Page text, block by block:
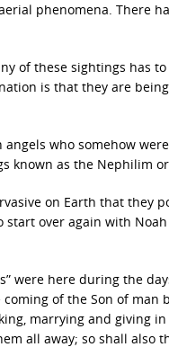
phenomena. There
of these sightings has
is that they are
who somehow
known as the Nephilim or
on Earth that they
over again with
were here during the
of the Son of man
marrying and giving
all away; so shall also